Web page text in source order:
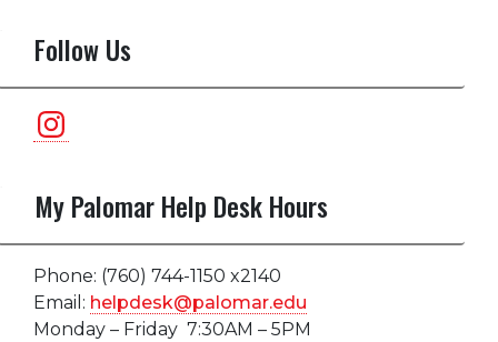
Follow Us
Instagram
My Palomar Help Desk Hours
Phone: (760) 744-1150 x2140
Email: helpdesk@palomar.edu
Monday – Friday 7:30AM – 5PM